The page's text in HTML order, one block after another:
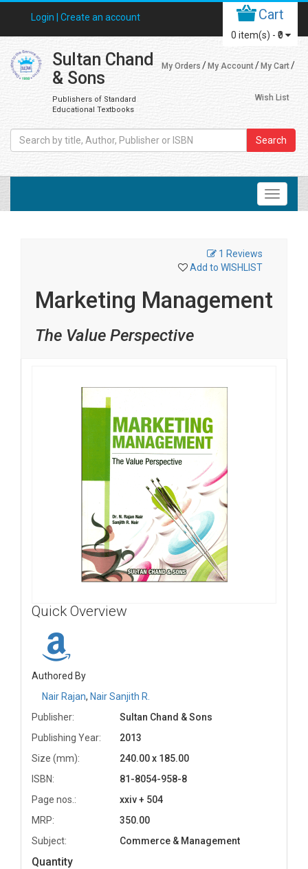
Login | Create an account Cart
0 item(s) - ₹0
Sultan Chand
& Sons
Publishers of Standard
Educational Textbooks
My Orders My Account My Cart
Wish List
Search
1 Reviews
Add to WISHLIST
Marketing Management
The Value Perspective
Quick Overview
Authored By
Nair Rajan, Nair Sanjith R.
Publisher:
Sultan Chand & Sons
Publishing Year:
2013
Size (mm):
240.00 x 185.00
ISBN:
81-8054-958-8
Page nos.:
xxiv + 504
MRP:
350.00
Subject:
Commerce & Management
Quantity